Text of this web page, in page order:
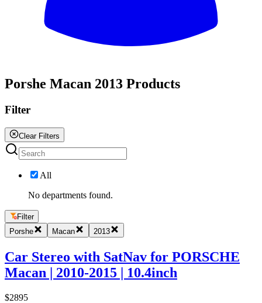
Porshe Macan 2013 Products
Filter
Clear Filters
All
No departments found.
Filter
Porshe
Macan 2013
Car Stereo with SatNav for PORSCHE
Macan | 2010-2015 | 10.4inch
$2895